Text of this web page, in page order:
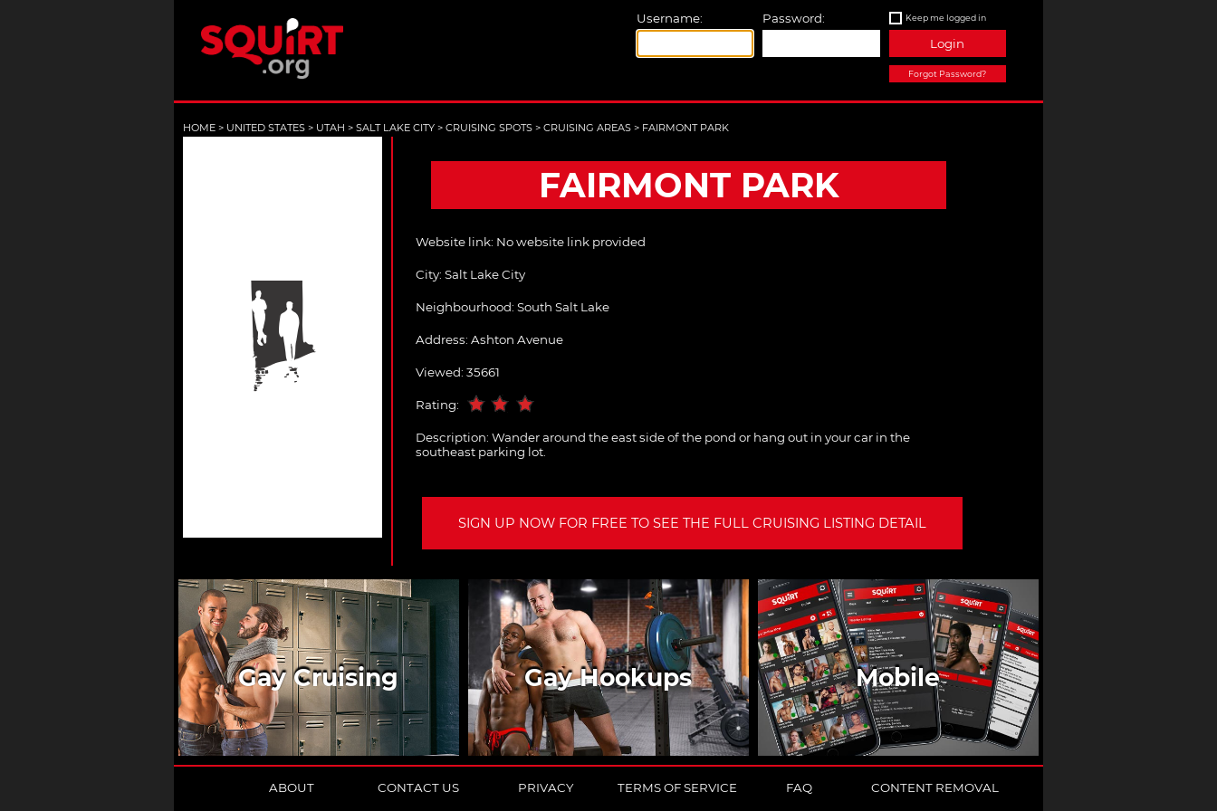
Username: Password: Keep me logged in
Login
Forgot Password?
HOME > UNITED STATES > UTAH > SALT LAKE CITY > CRUISING SPOTS > CRUISING AREAS > FAIRMONT PARK
FAIRMONT PARK
Website link: No website link provided
City: Salt Lake City
Neighbourhood: South Salt Lake
Address: Ashton Avenue
Viewed: 35661
Rating:
Description: Wander around the east side of the pond or hang out in your car in the
southeast parking lot.
SIGN UP NOW FOR FREE TO SEE THE FULL CRUISING LISTING DETAIL
Gay Cruising Gay Hookups Mobile
ABOUT CONTACT US PRIVACY TERMS OF SERVICE FAQ CONTENT REMOVAL